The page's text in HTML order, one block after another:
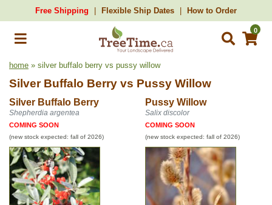
Free Shipping Flexible Ship Dates How to Order
0
home » silver buffalo berry vs pussy willow
Silver Buffalo Berry vs Pussy Willow
Silver Buffalo Berry Pussy Willow
Shepherdia argentea Salix discolor
COMING SOON
(new stock expected: fall of 2026)
COMING SOON
(new stock expected: fall of 2026)